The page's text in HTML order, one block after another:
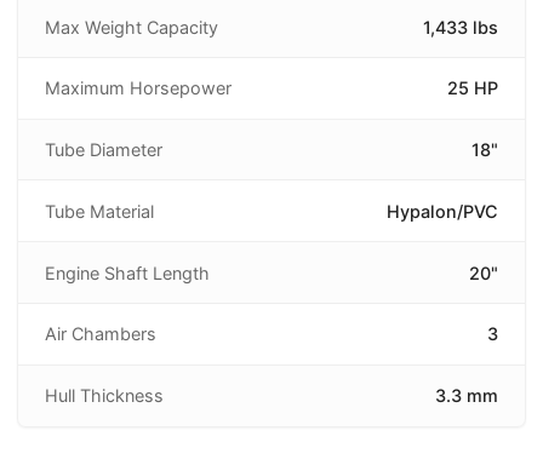
Max Weight Capacity 1,433 lbs
Maximum Horsepower 25 HP
Tube Diameter 18"
Tube Material Hypalon/PVC
Engine Shaft Length 20"
Air Chambers 3
Hull Thickness 3.3 mm